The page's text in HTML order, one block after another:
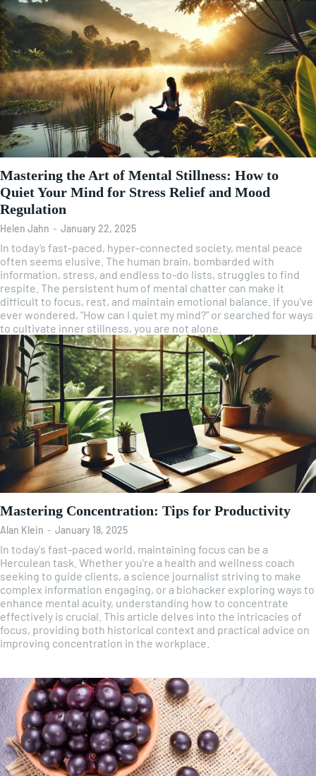
Mastering the Art of Mental Stillness: How to
Quiet Your Mind for Stress Relief and Mood
Regulation
Helen Jahn - January 22, 2025
In today’s fast-paced, hyper-connected society, mental peace
often seems elusive. The human brain, bombarded with
information, stress, and endless to-do lists, struggles to find
respite. The persistent hum of mental chatter can make it
difficult to focus, rest, and maintain emotional balance. If you’ve
ever wondered, "How can I quiet my mind?" or searched for ways
to cultivate inner stillness, you are not alone.
Mastering Concentration: Tips for Productivity
Alan Klein - January 18, 2025
In today's fast-paced world, maintaining focus can be a
Herculean task. Whether you're a health and wellness coach
seeking to guide clients, a science journalist striving to make
complex information engaging, or a biohacker exploring ways to
enhance mental acuity, understanding how to concentrate
effectively is crucial. This article delves into the intricacies of
focus, providing both historical context and practical advice on
improving concentration in the workplace.